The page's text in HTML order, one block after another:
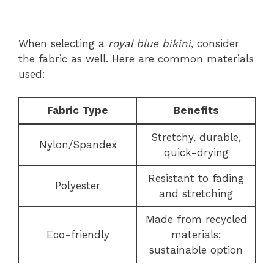
When selecting a royal blue bikini, consider
the fabric as well. Here are common materials
used:
Fabric Type Benefits
Nylon/Spandex
Stretchy, durable,
quick-drying
Polyester
Resistant to fading
and stretching
Eco-friendly
Made from recycled
materials;
sustainable option